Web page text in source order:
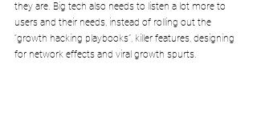
they are. Big tech also needs to listen a lot more to
users and their needs, instead of rolling out the
“growth hacking playbooks”, killer features, designing
for network effects and viral growth spurts.